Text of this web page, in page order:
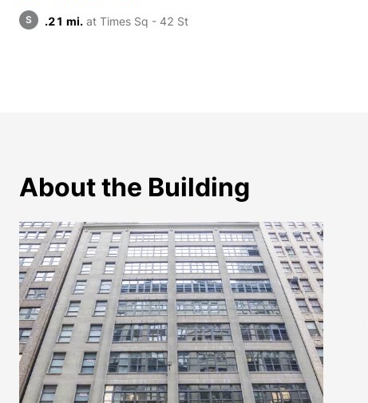
S .21 mi. at Times Sq - 42 St
About the Building